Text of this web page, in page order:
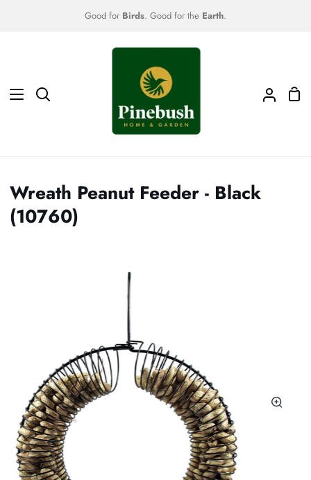
Good for Birds. Good for the Earth.
Search
My
Wreath Peanut Feeder - Black
(10760)